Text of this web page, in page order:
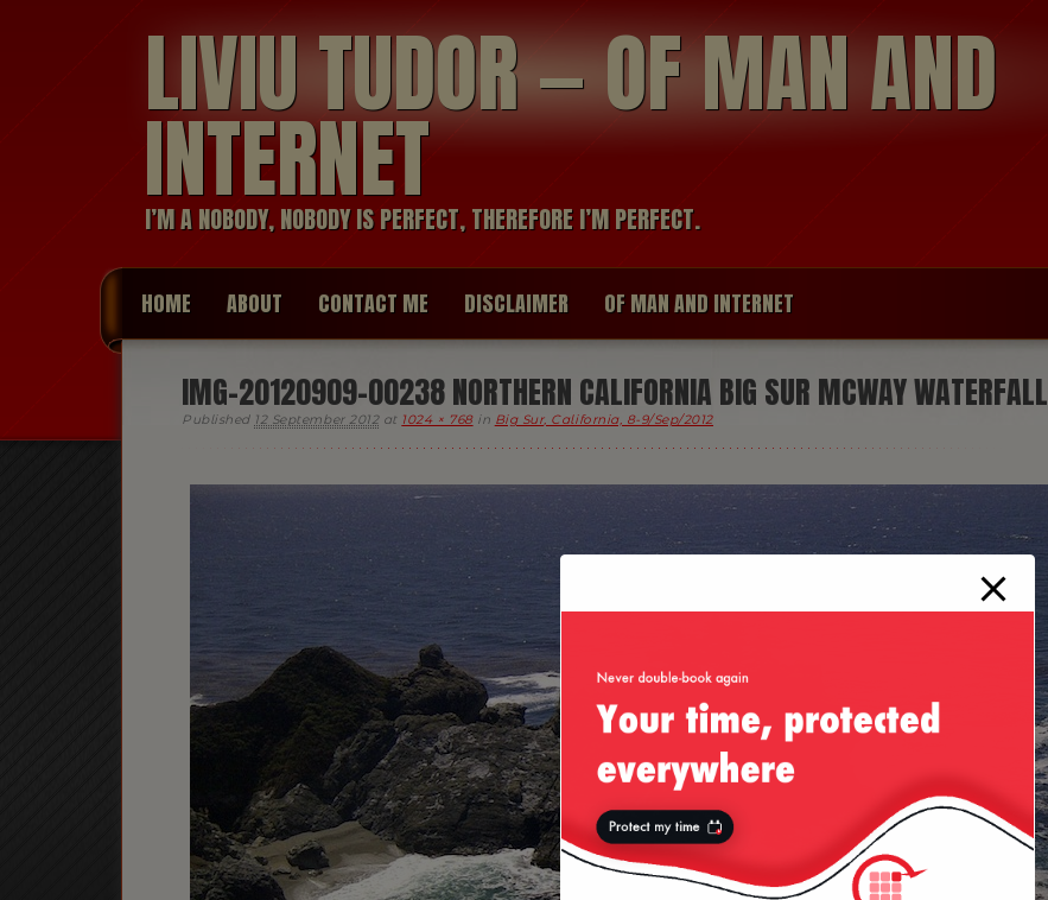
LIVIU TUDOR — OF MAN AND
INTERNET
I’M A NOBODY, NOBODY IS PERFECT, THEREFORE I’M PERFECT.
HOME ABOUT CONTACT ME DISCLAIMER OF MAN AND INTERNET
IMG-20120909-00238 NORTHERN CALIFORNIA BIG SUR MCWAY WATERFALL
Published 12 September 2012at 1024 × 768in Big Sur, California, 8-9/Sep/2012